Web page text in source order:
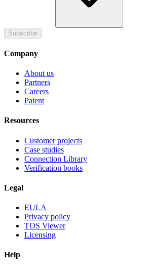
Subscribe
Company
About us
Partners
Careers
Patent
Resources
Customer projects
Case studies
Connection Library
Verification books
Legal
EULA
Privacy policy
TOS Viewer
Licensing
Help